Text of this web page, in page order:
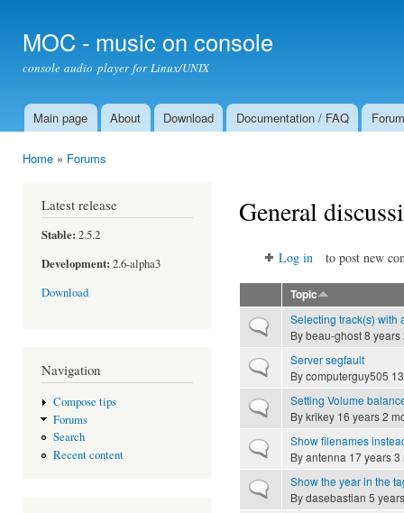
MOC - music on console
console audio player for Linux/UNIX
Main menu
Main page About Download Documentation / FAQ Forum
Home » Forums
Latest release
Stable: 2.5.2
Development: 2.6-alpha3
Download
Navigation
Compose tips
Forums
Search
Recent content
General
Log in to post new
Topic
Normal topicSelecting track(s) with
Bybeau-ghost8 years
Normal topicServer segfault
Bycomputerguy505
Normal topicSetting Volume
Bykrikey 16 years 2
Normal topicShow filenames
Byantenna 17 years
Normal topicShow the year in the
Bydasebastian 5